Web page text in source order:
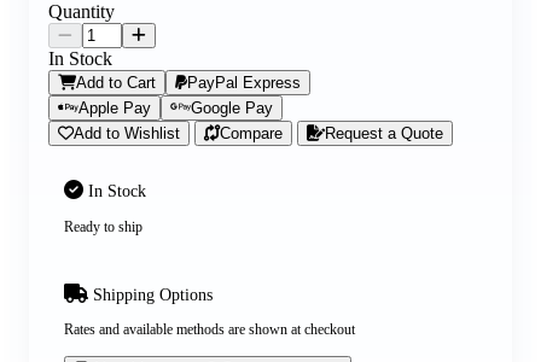
In Stock
Ready to ship
Shipping Options
Rates and available methods are shown at checkout
Quantity
In Stock
Add to Cart
PayPal Express
Apple Pay
Google Pay
Add to Wishlist
Compare Request a Quote